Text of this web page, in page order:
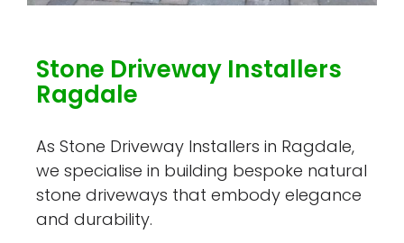
Stone Driveway Installers
Ragdale
As Stone Driveway Installers in Ragdale,
we specialise in building bespoke natural
stone driveways that embody elegance
and durability.